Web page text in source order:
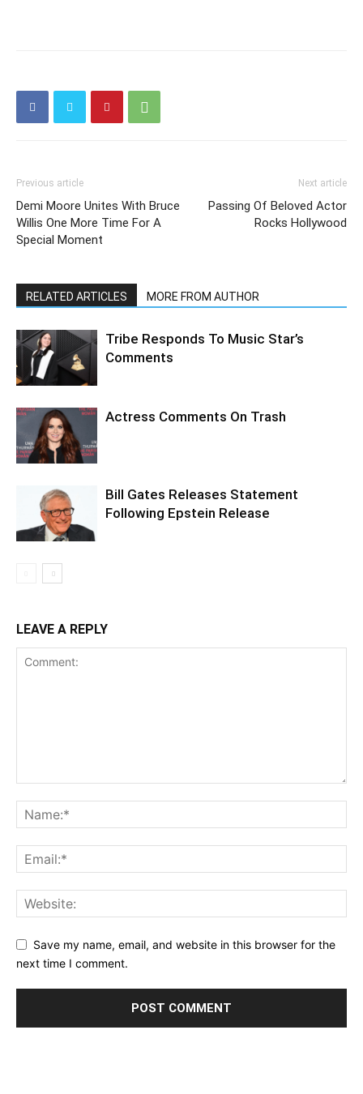
Previous article
Demi Moore Unites With Bruce
Willis One More Time For A
Special Moment
Next article
Passing Of Beloved Actor
Rocks Hollywood
RELATED ARTICLES MORE FROM AUTHOR
Tribe Responds To Music Star’s
Comments
Actress Comments On Trash
Bill Gates Releases Statement
Following Epstein Release
LEAVE A REPLY
Save my name, email, and website in this browser for the
next time I comment.